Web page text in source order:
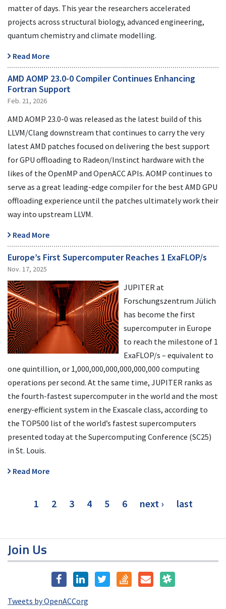
matter of days. This year the researchers accelerated
projects across structural biology, advanced engineering,
quantum chemistry and climate modelling.
Read More
AMD AOMP 23.0-0 Compiler Continues Enhancing
Fortran Support
Feb. 21, 2026
AMD AOMP 23.0-0 was released as the latest build of this
LLVM/Clang downstream that continues to carry the very
latest AMD patches focused on delivering the best support
for GPU offloading to Radeon/Instinct hardware with the
likes of the OpenMP and OpenACC APIs. AOMP continues to
serve as a great leading-edge compiler for the best AMD GPU
offloading experience until the patches ultimately work their
way into upstream LLVM.
Read More
Europe’s First Supercomputer Reaches 1 ExaFLOP/s
Nov. 17, 2025
JUPITER at
Forschungszentrum Jülich
has become the first
supercomputer in Europe
to reach the milestone of 1
ExaFLOP/s – equivalent to
one quintillion, or 1,000,000,000,000,000,000 computing
operations per second. At the same time, JUPITER ranks as
the fourth-fastest supercomputer in the world and the most
energy-efficient system in the Exascale class, according to
the TOP500 list of the world’s fastest supercomputers
presented today at the Supercomputing Conference (SC25)
in St. Louis.
Read More
current
1 page
2 page
3 page
4 page
5 page
6
next
next ›
last
last
Join Us
Tweets by OpenACCorg